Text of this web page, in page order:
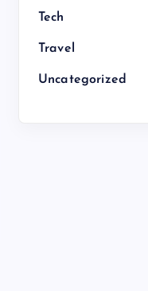
Tech
Travel
Uncategorized